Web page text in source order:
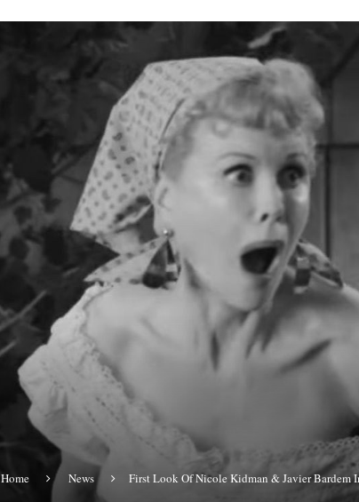
Home News First Look Of Nicole Kidman & Javier Bardem